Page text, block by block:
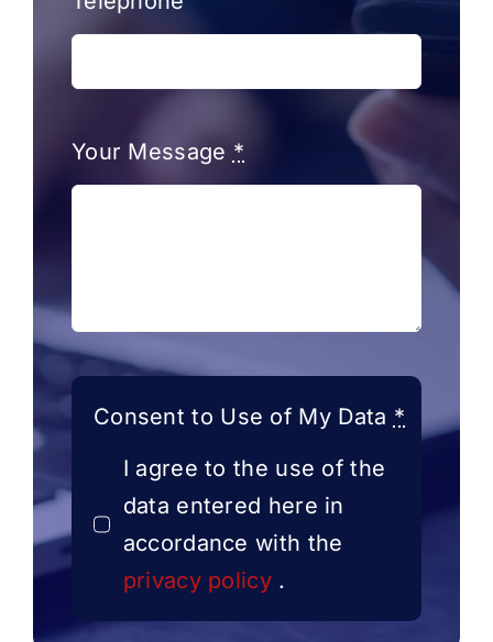
Your Message *
Consent to Use of My Data *
I agree to the use of the
data entered here in
accordance with the
privacy policy .